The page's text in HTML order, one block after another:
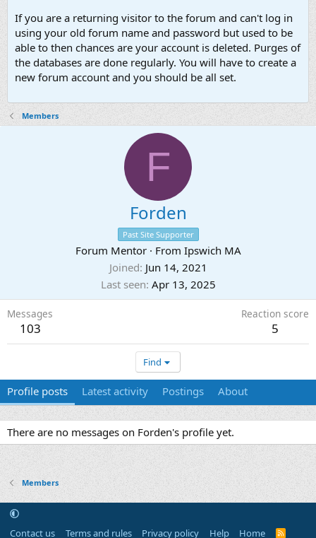
If you are a returning visitor to the forum and can't log in
using your old forum name and password but used to be
able to then chances are your account is deleted. Purges of
the databases are done regularly. You will have to create a
new forum account and you should be all set.
Members
F
Forden
Past Site Supporter
Forum Mentor · From Ipswich MA
Joined Jun 14, 2021
Last seen Apr 13, 2025
Messages
103
Reaction score
5
Find
Profile posts Latest activity Postings About
There are no messages on Forden's profile yet.
Members
Contact us Terms and rules Privacy policy Help Home
R